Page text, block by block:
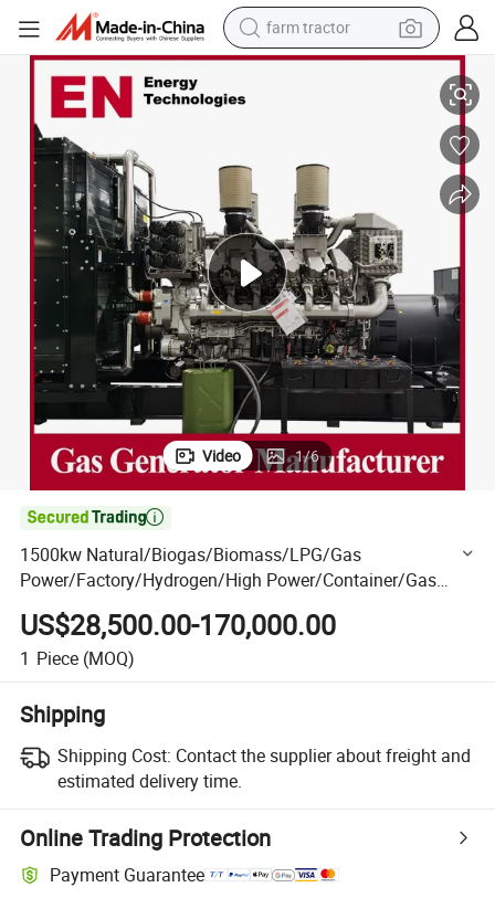
farm tractor
weight loss capsule
electric motorcycle
shoulder bag
crawler excavator
living room sofa
Power/Container/Gas Power/Sewage/Coke Gas Generator Set
1500kw Natural/Biogas/Biomass/LPG/Gas Power/Factory/Hydrogen/
Video 1/6

1500kw Natural/Biogas/Biomass/LPG/Gas
Power/Factory/Hydrogen/High Power/Container/Gas
Power/Sewage/Coke Gas Generator Set
Shangchai/Dubois/Deutz /Ste Yr/Weichai
US$28,500.00-170,000.00
1 Piece (MOQ)
Shipping
Shipping Cost: Contact the supplier about freight and
estimated delivery time.
Online Trading Protection
Payment Guarantee